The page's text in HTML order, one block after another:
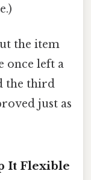
the item
once left a
the third
just as
It Flexible